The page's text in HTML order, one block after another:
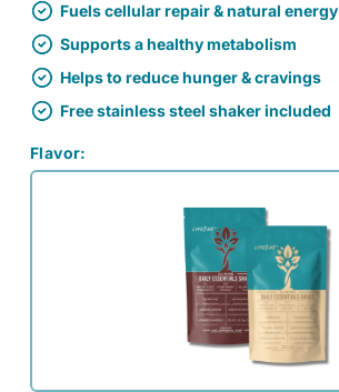
Fuels cellular repair & natural energy
Supports a healthy metabolism
Helps to reduce hunger & cravings
Free stainless steel shaker included
Flavor: